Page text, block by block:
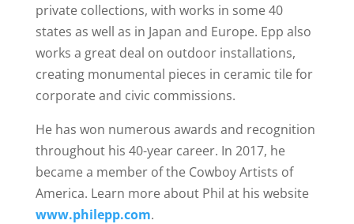
private collections, with works in some 40
states as well as in Japan and Europe. Epp also
works a great deal on outdoor installations,
creating monumental pieces in ceramic tile for
corporate and civic commissions.
He has won numerous awards and recognition
throughout his 40-year career. In 2017, he
became a member of the Cowboy Artists of
America. Learn more about Phil at his website
www.philepp.com.